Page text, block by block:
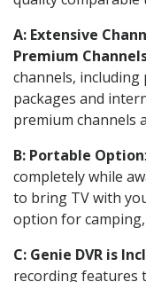
A: Extensive
Premium
channels,
packages and
premium channels
B: Portable Option
completely while
to bring TV with
option for
C: Genie DVR is
recording features